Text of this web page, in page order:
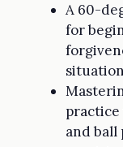
A 60-
for
and ball